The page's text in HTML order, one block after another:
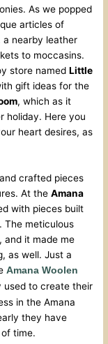
As we popped
articles of
a nearby leather
to moccasins.
store namedLittle
gift ideas for the
, which as it
holiday. Here you
heart desires, as
crafted pieces
At theAmana
with pieces built
The meticulous
and it made me
as well. Just a
Amana Woolen
used to create their
in the Amana
they have
time.